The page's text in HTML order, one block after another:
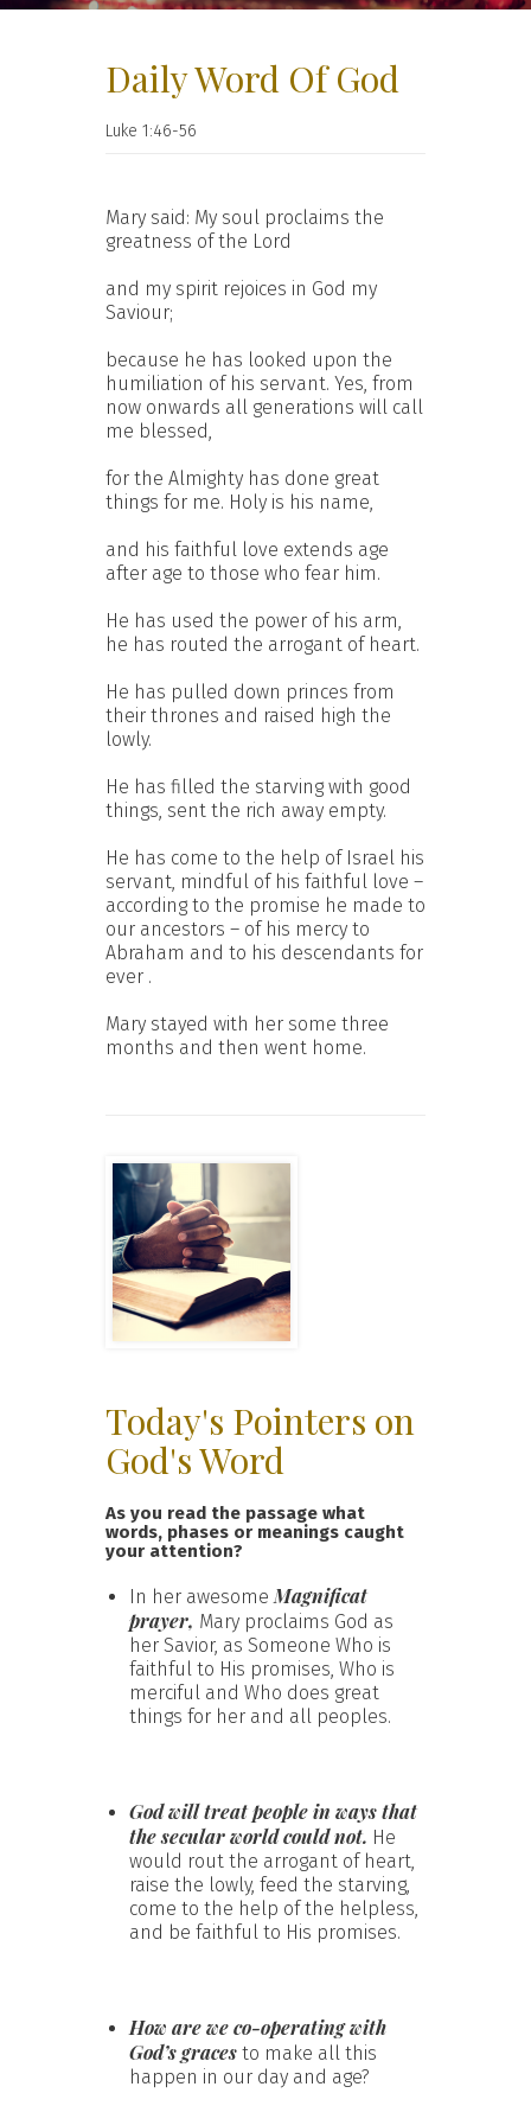
Daily Word Of God
Luke 1:46-56
Mary said: My soul proclaims the
greatness of the Lord
and my spirit rejoices in God my
Saviour;
because he has looked upon the
humiliation of his servant. Yes, from
now onwards all generations will call
me blessed,
for the Almighty has done great
things for me. Holy is his name,
and his faithful love extends age
after age to those who fear him.
He has used the power of his arm,
he has routed the arrogant of heart.
He has pulled down princes from
their thrones and raised high the
lowly.
He has filled the starving with good
things, sent the rich away empty.
He has come to the help of Israel his
servant, mindful of his faithful love –
according to the promise he made to
our ancestors – of his mercy to
Abraham and to his descendants for
ever .
Mary stayed with her some three
months and then went home.
Today's Pointers on
God's Word
As you read the passage what
words, phases or meanings caught
your attention?
In her awesomeMagnificat
prayer, Mary proclaims God as
her Savior, as Someone Who is
faithful to His promises, Who is
merciful and Who does great
things for her and all peoples.
God will treat people in ways that
the secular world could not. He
would rout the arrogant of heart,
raise the lowly, feed the starving,
come to the help of the helpless,
and be faithful to His promises.
How are we co-operating with
God’s graces to make all this
happen in our day and age?